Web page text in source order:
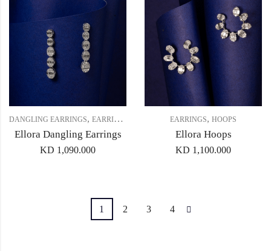
DANGLING EARRINGS, EARRINGS
Ellora Dangling Earrings
KD 1,090.000
EARRINGS, HOOPS
Ellora Hoops
KD 1,100.000
1 2 3 4